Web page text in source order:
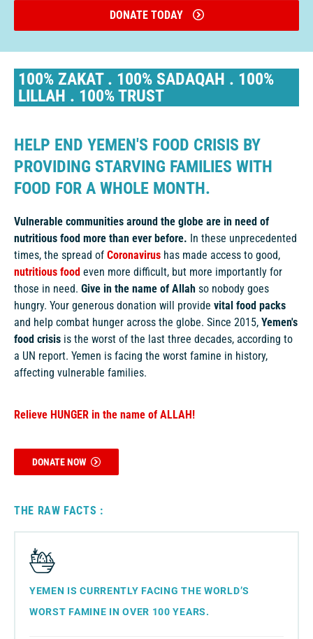
DONATE TODAY
100% ZAKAT . 100% SADAQAH . 100%
LILLAH . 100% TRUST
HELP END YEMEN'S FOOD CRISIS BY
PROVIDING STARVING FAMILIES WITH
FOOD FOR A WHOLE MONTH.
Vulnerable communities around the globe are in need of
nutritious food more than ever before. In these unprecedented
times, the spread of Coronavirus has made access to good,
nutritious food even more difficult, but more importantly for
those in need. Give in the name of Allah so nobody goes
hungry. Your generous donation will provide vital food packs
and help combat hunger across the globe. Since 2015, Yemen's
food crisis is the worst of the last three decades, according to
a UN report. Yemen is facing the worst famine in history,
affecting vulnerable families.
Relieve HUNGER in the name of ALLAH!
DONATE NOW
THE RAW FACTS :
YEMEN IS CURRENTLY FACING THE WORLD’S
WORST FAMINE IN OVER 100 YEARS.